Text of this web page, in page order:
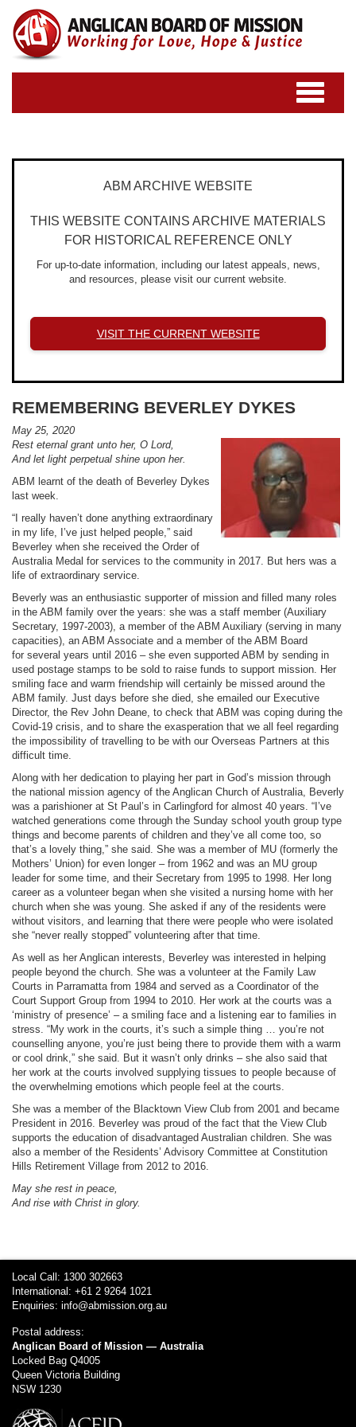
Toggle
navigation
ABM ARCHIVE WEBSITE
THIS WEBSITE CONTAINS ARCHIVE MATERIALS
FOR HISTORICAL REFERENCE ONLY
For up-to-date information, including our latest appeals, news,
and resources, please visit our current website.
VISIT THE CURRENT WEBSITE
REMEMBERING BEVERLEY DYKES
May 25, 2020
Rest eternal grant unto her, O Lord,
And let light perpetual shine upon her.
ABM learnt of the death of Beverley Dykes
last week.
“I really haven’t done anything extraordinary
in my life, I’ve just helped people,” said
Beverley when she received the Order of
Australia Medal for services to the community in 2017. But hers was a
life of extraordinary service.
Beverly was an enthusiastic supporter of mission and filled many roles
in the ABM family over the years: she was a staff member (Auxiliary
Secretary, 1997-2003), a member of the ABM Auxiliary (serving in many
capacities), an ABM Associate and a member of the ABM Board
for several years until 2016 – she even supported ABM by sending in
used postage stamps to be sold to raise funds to support mission. Her
smiling face and warm friendship will certainly be missed around the
ABM family. Just days before she died, she emailed our Executive
Director, the Rev John Deane, to check that ABM was coping during the
Covid-19 crisis, and to share the exasperation that we all feel regarding
the impossibility of travelling to be with our Overseas Partners at this
difficult time.
Along with her dedication to playing her part in God’s mission through
the national mission agency of the Anglican Church of Australia, Beverly
was a parishioner at St Paul’s in Carlingford for almost 40 years. “I’ve
watched generations come through the Sunday school youth group type
things and become parents of children and they’ve all come too, so
that’s a lovely thing,” she said. She was a member of MU (formerly the
Mothers’ Union) for even longer – from 1962 and was an MU group
leader for some time, and their Secretary from 1995 to 1998. Her long
career as a volunteer began when she visited a nursing home with her
church when she was young. She asked if any of the residents were
without visitors, and learning that there were people who were isolated
she “never really stopped” volunteering after that time.
As well as her Anglican interests, Beverley was interested in helping
people beyond the church. She was a volunteer at the Family Law
Courts in Parramatta from 1984 and served as a Coordinator of the
Court Support Group from 1994 to 2010. Her work at the courts was a
‘ministry of presence’ – a smiling face and a listening ear to families in
stress. “My work in the courts, it’s such a simple thing … you’re not
counselling anyone, you’re just being there to provide them with a warm
or cool drink,” she said. But it wasn’t only drinks – she also said that
her work at the courts involved supplying tissues to people because of
the overwhelming emotions which people feel at the courts.
She was a member of the Blacktown View Club from 2001 and became
President in 2016. Beverley was proud of the fact that the View Club
supports the education of disadvantaged Australian children. She was
also a member of the Residents’ Advisory Committee at Constitution
Hills Retirement Village from 2012 to 2016.
May she rest in peace,
And rise with Christ in glory.
Local Call: 1300 302663
International: +61 2 9264 1021
Enquiries: info@abmission.org.au
Postal address:
Anglican Board of Mission — Australia
Locked Bag Q4005
Queen Victoria Building
NSW 1230